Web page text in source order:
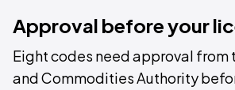
Approval before your
Eight codes need approval from
and Commodities Authority